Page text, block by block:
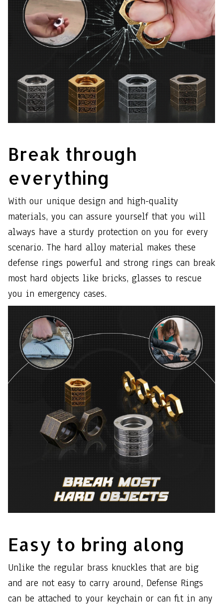
Break through
everything
With our unique design and high-quality
materials, you can assure yourself that you will
always have a sturdy protection on you for every
scenario. The hard alloy material makes these
defense rings powerful and strong rings can break
most hard objects like bricks, glasses to rescue
you in emergency cases.
Easy to bring along
Unlike the regular brass knuckles that are big
and are not easy to carry around, Defense Rings
can be attached to your keychain or can fit in any